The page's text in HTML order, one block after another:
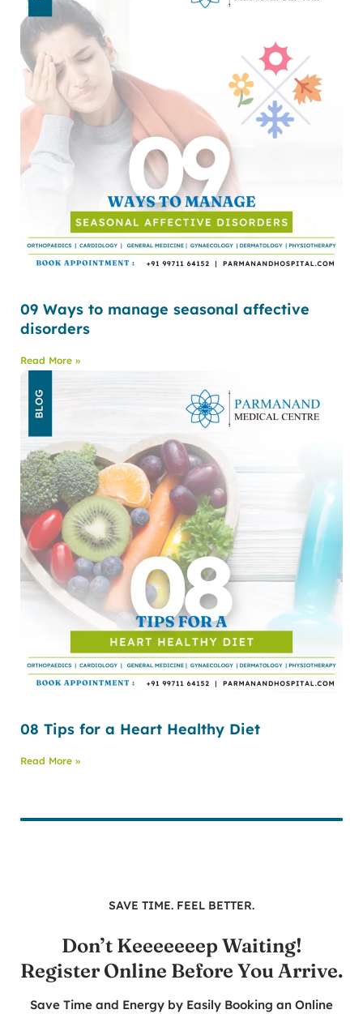
09 Ways to manage seasonal affective
disorders
Read More »
08 Tips for a Heart Healthy Diet
Read More »
SAVE TIME. FEEL BETTER.
Don’t Keeeeeeep Waiting!
Register Online Before You Arrive.
Save Time and Energy by Easily Booking an Online